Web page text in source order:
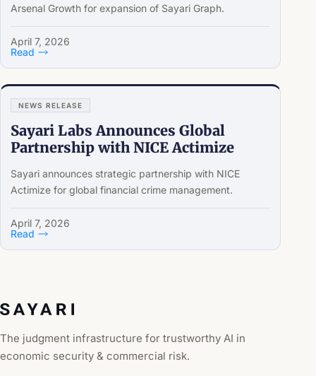
Arsenal Growth for expansion of Sayari Graph.
April 7, 2026
Read
NEWS RELEASE
Sayari Labs Announces Global
Partnership with NICE Actimize
Sayari announces strategic partnership with NICE
Actimize for global financial crime management.
April 7, 2026
Read
The judgment infrastructure for trustworthy AI in
economic security & commercial risk.